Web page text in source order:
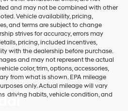
and may not be combined with other
Vehicle availability, pricing,
and terms are subject to change
strives for accuracy, errors may
pricing, included incentives,
with the dealership before purchase.
and may not represent the actual
color, trim, options, accessories,
from what is shown. EPA mileage
only. Actual mileage will vary
driving habits, vehicle condition, and